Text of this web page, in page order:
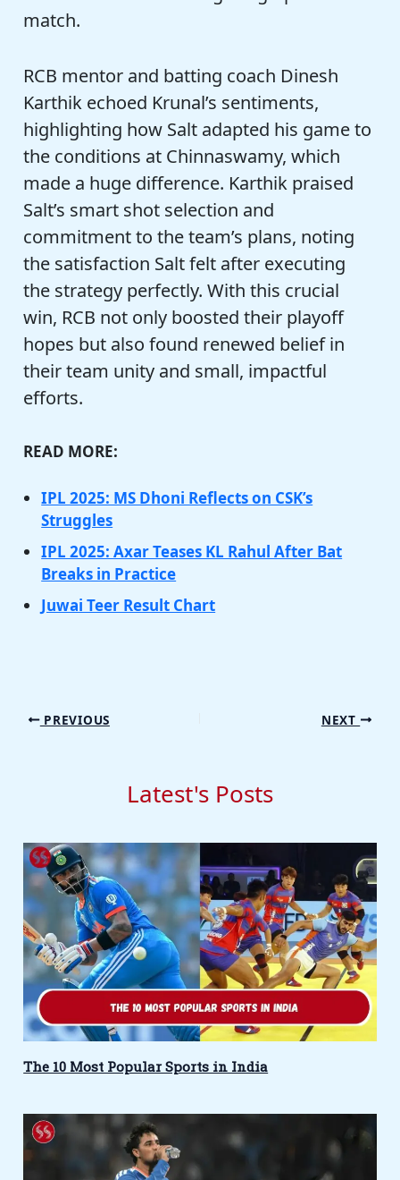
match.
RCB mentor and batting coach Dinesh
Karthik echoed Krunal’s sentiments,
highlighting how Salt adapted his game to
the conditions at Chinnaswamy, which
made a huge difference. Karthik praised
Salt’s smart shot selection and
commitment to the team’s plans, noting
the satisfaction Salt felt after executing
the strategy perfectly. With this crucial
win, RCB not only boosted their playoff
hopes but also found renewed belief in
their team unity and small, impactful
efforts.
READ MORE:
IPL 2025: MS Dhoni Reflects on CSK’s
Struggles
IPL 2025: Axar Teases KL Rahul After Bat
Breaks in Practice
Juwai Teer Result Chart
PREVIOUS NEXT
Latest's Posts
The 10 Most Popular Sports in India